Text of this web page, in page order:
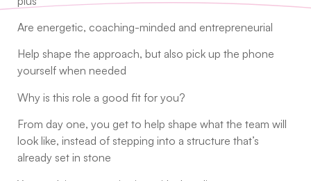
Are energetic, coaching-minded and entrepreneurial
Help shape the approach, but also pick up the phone
yourself when needed
Why is this role a good fit for you?
From day one, you get to help shape what the team will
look like, instead of stepping into a structure that’s
already set in stone